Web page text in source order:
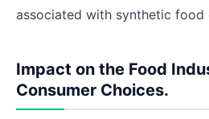
associated with synthetic food
Impact on the Food
Consumer Choices.